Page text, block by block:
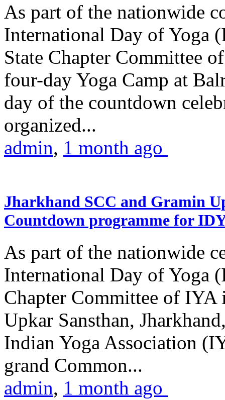
As part of the nationwide
International Day of Yoga
State Chapter Committee
four-day Yoga Camp at
day of the countdown
organized...
admin, 1 month ago
Jharkhand SCC and Gramin
Countdown programme for
As part of the nationwide
International Day of Yoga
Chapter Committee of
Upkar Sansthan,
Indian Yoga Association
grand Common...
admin, 1 month ago